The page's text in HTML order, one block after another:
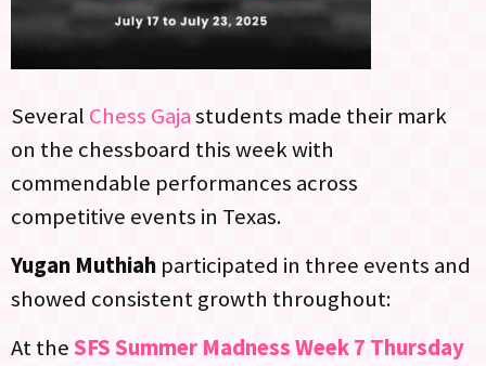
Several Chess Gajastudents made their mark
on the chessboard this week with
commendable performances across
competitive events in Texas.
Yugan Muthiah participated in three events and
showed consistent growth throughout:
At theSFS Summer Madness Week 7 Thursday